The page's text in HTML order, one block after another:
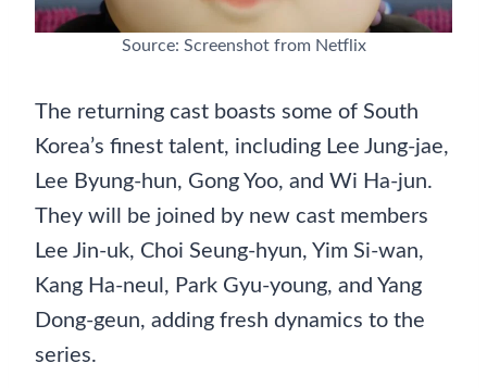
Source: Screenshot from Netflix
The returning cast boasts some of South
Korea’s finest talent, including Lee Jung-jae,
Lee Byung-hun, Gong Yoo, and Wi Ha-jun.
They will be joined by new cast members
Lee Jin-uk, Choi Seung-hyun, Yim Si-wan,
Kang Ha-neul, Park Gyu-young, and Yang
Dong-geun, adding fresh dynamics to the
series.